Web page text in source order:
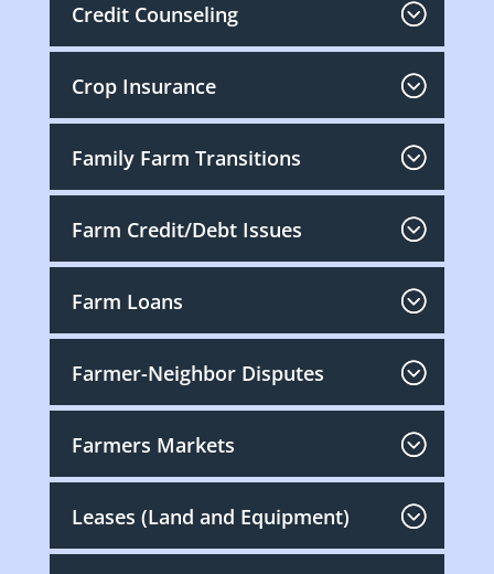
Credit Counseling
Crop Insurance
Family Farm Transitions
Farm Credit/Debt Issues
Farm Loans
Farmer-Neighbor Disputes
Farmers Markets
Leases (Land and Equipment)